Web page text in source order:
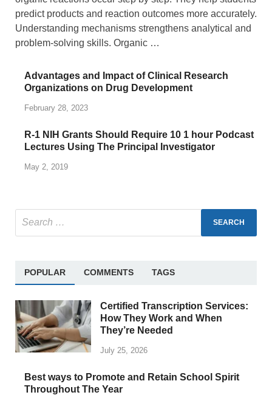
predict products and reaction outcomes more accurately.
Understanding mechanisms strengthens analytical and
problem-solving skills. Organic …
Advantages and Impact of Clinical Research
Organizations on Drug Development
February 28, 2023
R-1 NIH Grants Should Require 10 1 hour Podcast
Lectures Using The Principal Investigator
May 2, 2019
POPULAR COMMENTS TAGS
Certified Transcription Services:
How They Work and When
They’re Needed
July 25, 2026
Best ways to Promote and Retain School Spirit
Throughout The Year